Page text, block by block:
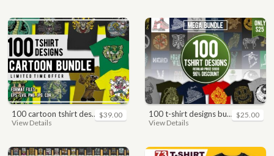
100 cartoon tshirt designs bundle
View Details
$39.00 100 t-shirt designs bundle
View Details
$25.00